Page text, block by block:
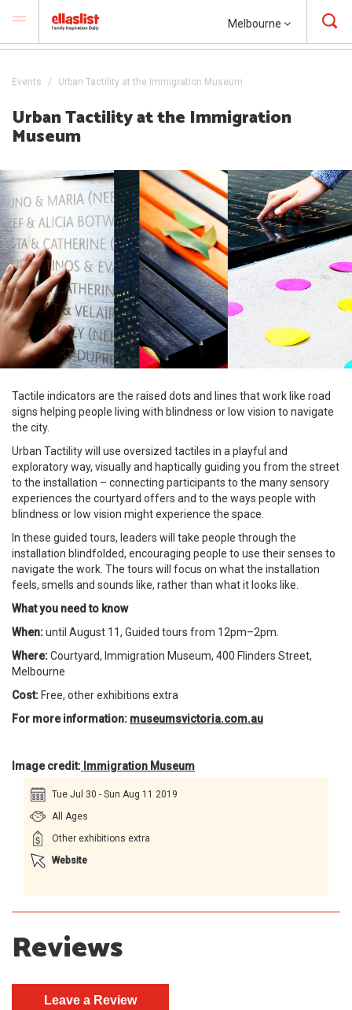
Melbourne
Events Urban Tactility at the Immigration Museum
Urban Tactility at the Immigration
Museum
Tactile indicators are the raised dots and lines that work like road
signs helping people living with blindness or low vision to navigate
the city.
Urban Tactility will use oversized tactiles in a playful and
exploratory way, visually and haptically guiding you from the street
to the installation – connecting participants to the many sensory
experiences the courtyard offers and to the ways people with
blindness or low vision might experience the space.
In these guided tours, leaders will take people through the
installation blindfolded, encouraging people to use their senses to
navigate the work. The tours will focus on what the installation
feels, smells and sounds like, rather than what it looks like.
What you need to know
When:until August 11, Guided tours from 12pm–2pm.
Where:Courtyard, Immigration Museum, 400 Flinders Street,
Melbourne
Cost: Free, other exhibitions extra
For more information: museumsvictoria.com.au
Image credit: Immigration Museum
Tue Jul 30 - Sun Aug 11 2019
All Ages
Other exhibitions extra
Website
Reviews